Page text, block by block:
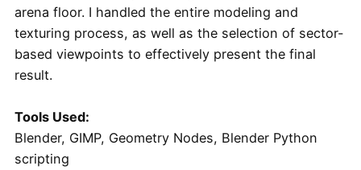
arena floor. I handled the entire modeling and
texturing process, as well as the selection of sector-
based viewpoints to effectively present the final
result.
Tools Used:
Blender, GIMP, Geometry Nodes, Blender Python
scripting